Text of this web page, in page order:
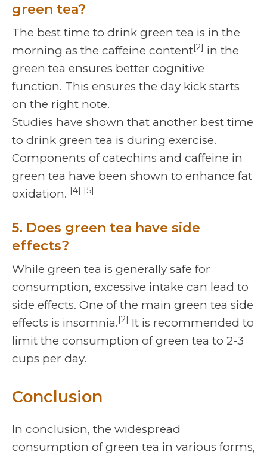
green tea?
The best time to drink green tea is in the
morning as the caffeine content[2] in the
green tea ensures better cognitive
function. This ensures the day kick starts
on the right note.
Studies have shown that another best time
to drink green tea is during exercise.
Components of catechins and caffeine in
green tea have been shown to enhance fat
oxidation. [4] [5]
5. Does green tea have side
effects?
While green tea is generally safe for
consumption, excessive intake can lead to
side effects. One of the main green tea side
effects is insomnia.[2] It is recommended to
limit the consumption of green tea to 2-3
cups per day.
Conclusion
In conclusion, the widespread
consumption of green tea in various forms,